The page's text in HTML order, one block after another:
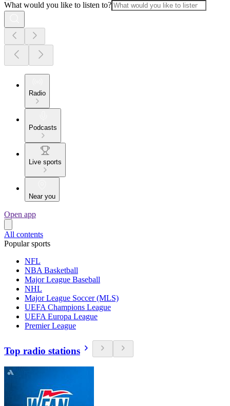
What would you like to listen to?
Radio
Podcasts
Live sports
Near you
Open app
All contents
Popular sports
NFL
NBA Basketball
Major League Baseball
NHL
Major League Soccer (MLS)
UEFA Champions League
UEFA Europa League
Premier League
Top radio stations